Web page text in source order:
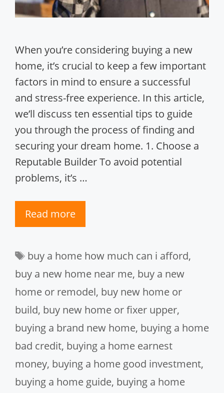
When you’re considering buying a new
home, it’s crucial to keep a few important
factors in mind to ensure a successful
and stress-free experience. In this article,
we’ll discuss ten essential tips to guide
you through the process of finding and
securing your dream home. 1. Choose a
Reputable Builder To avoid potential
problems, it’s …
Read more
Tags
buy a home how much can i afford,
buy a new home near me, buy a new
home or remodel, buy new home or
build, buy new home or fixer upper,
buying a brand new home, buying a home
bad credit, buying a home earnest
money, buying a home good investment,
buying a home guide, buying a home